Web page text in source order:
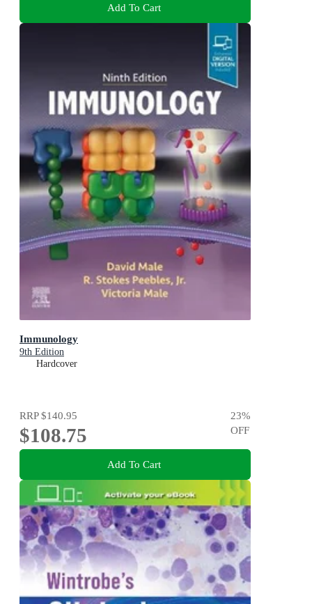
Add To Cart
Immunology
9th Edition
Hardcover
RRP$140.95
$108.75
23%
OFF
Add To Cart